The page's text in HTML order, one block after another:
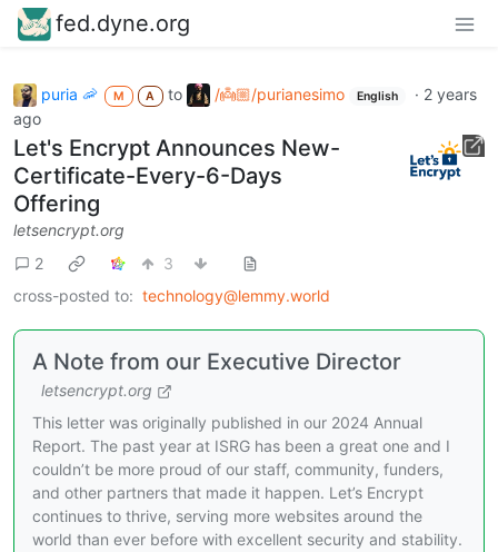
fed.dyne.org
puria 🦐 M A to /👼🏼/purianesimo English · 2 years
ago
Let's Encrypt Announces New-
Certificate-Every-6-Days
Offering
letsencrypt.org
2
3
cross-posted to: technology@lemmy.world
A Note from our Executive Director
letsencrypt.org
This letter was originally published in our 2024 Annual
Report. The past year at ISRG has been a great one and I
couldn’t be more proud of our staff, community, funders,
and other partners that made it happen. Let’s Encrypt
continues to thrive, serving more websites around the
world than ever before with excellent security and stability.